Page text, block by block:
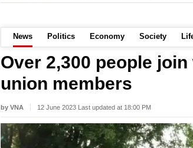
News Politics Economy Society
Over 2,300 people
union members
by VNA 12 June 2023 Last updated at 18:00 PM